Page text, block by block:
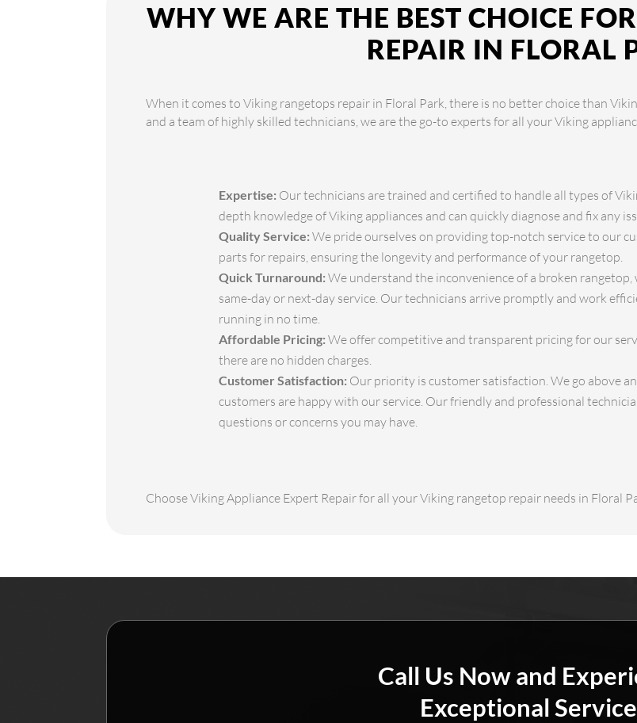
WHY WE ARE THE BEST CHOICE
REPAIR IN FLORAL
When it comes to Viking rangetops repair in Floral Park, there is no better choice than
and a team of highly skilled technicians, we are the go-to experts for all your Viking
Expertise: Our technicians are trained and certified to handle all types of
depth knowledge of Viking appliances and can quickly diagnose and fix any
Quality Service: We pride ourselves on providing top-notch service to our
parts for repairs, ensuring the longevity and performance of your rangetop.
Quick Turnaround: We understand the inconvenience of a broken
same-day or next-day service. Our technicians arrive promptly and work
running in no time.
Affordable Pricing: We offer competitive and transparent pricing for our
there are no hidden charges.
Customer Satisfaction: Our priority is customer satisfaction. We go above
customers are happy with our service. Our friendly and professional
questions or concerns you may have.
Choose Viking Appliance Expert Repair for all your Viking rangetop repair needs in Floral
Call Us Now and
Exceptional